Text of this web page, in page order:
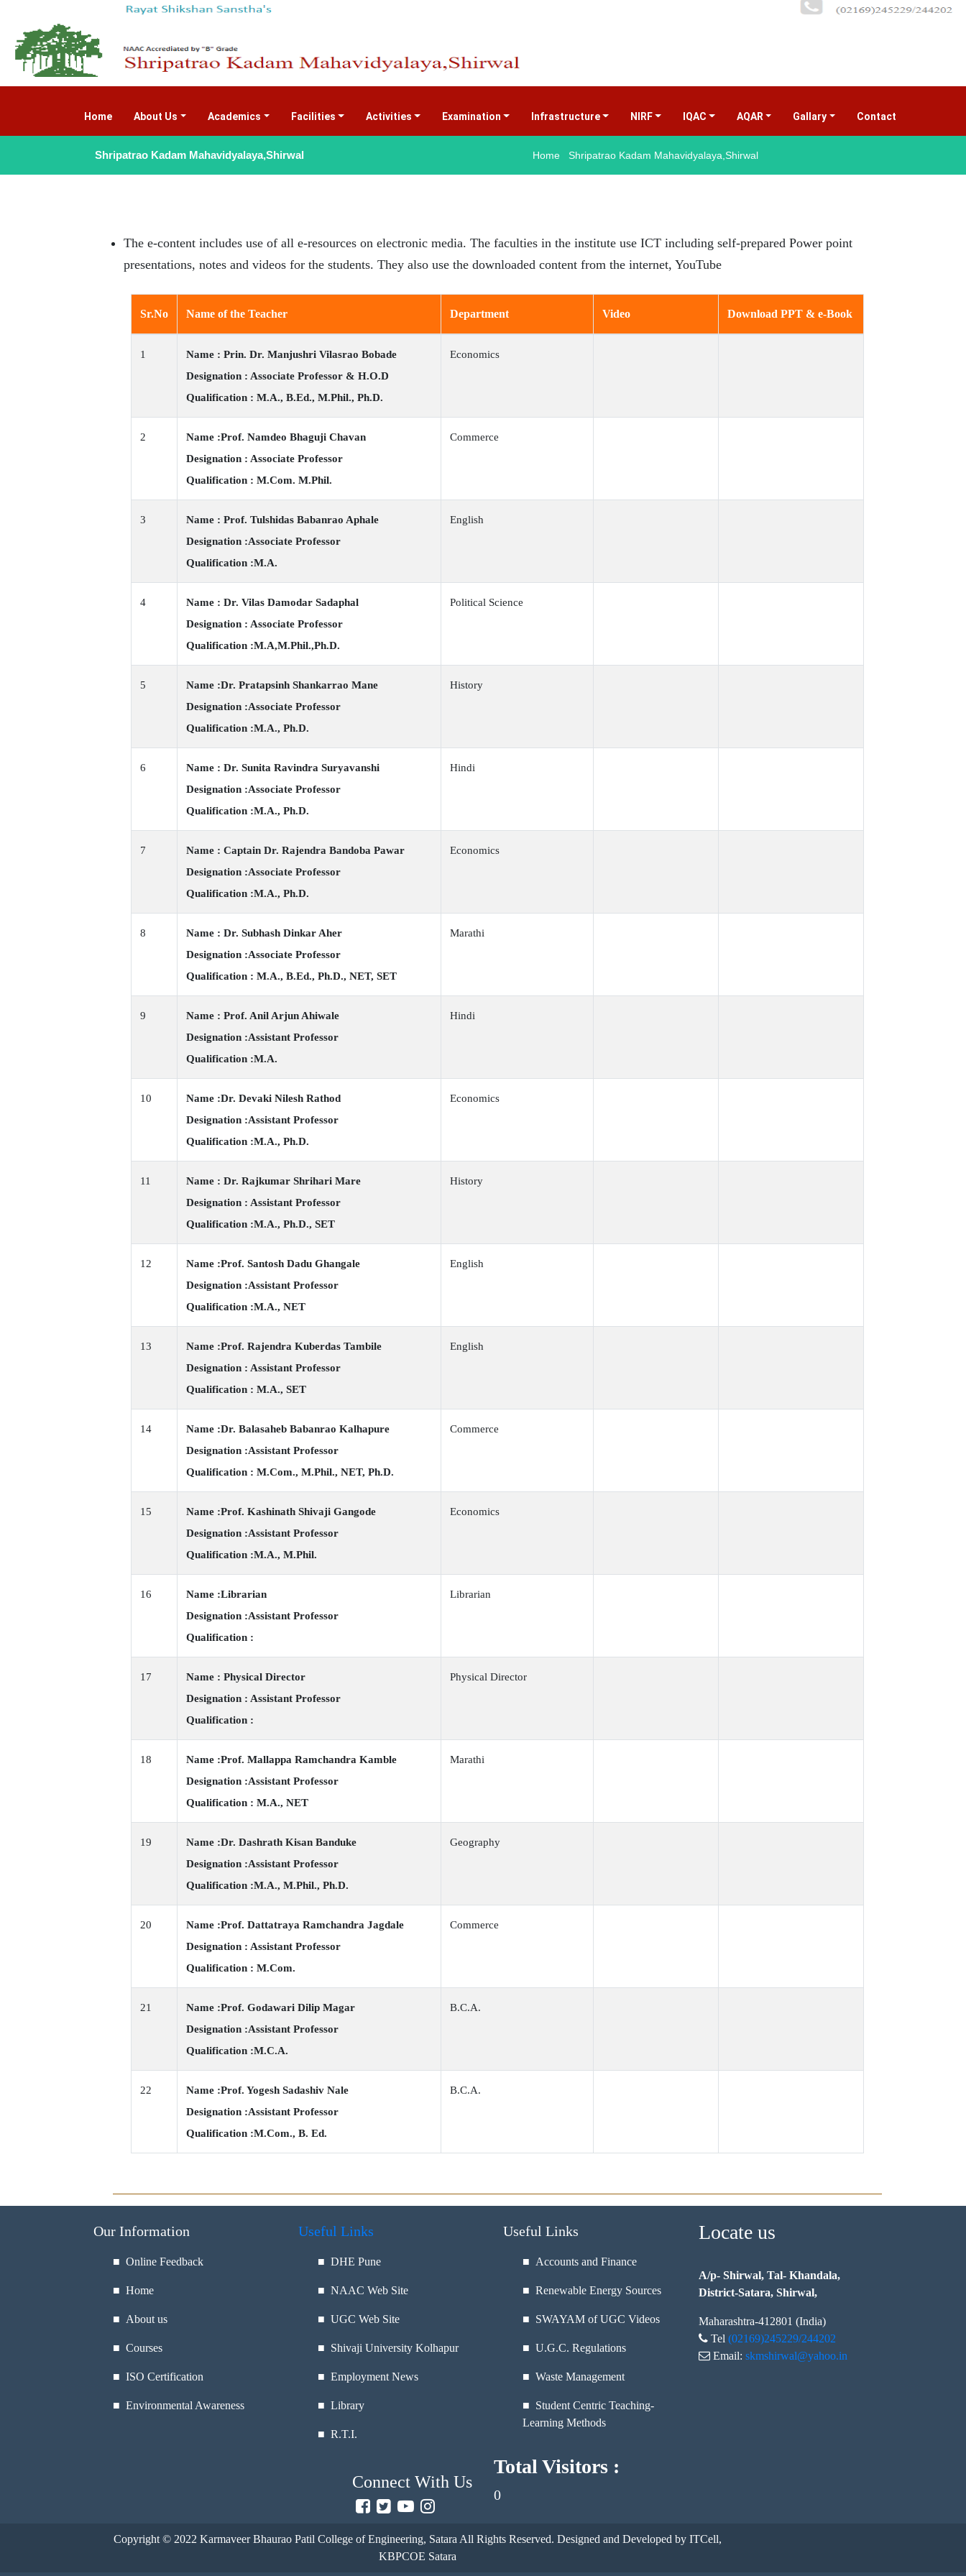
Home(current)About Us Academics Facilities Activities Examination Infrastructure NIRF IQAC AQAR Gallary Contact
Shripatrao Kadam Mahavidyalaya,Shirwal Home Shripatrao Kadam Mahavidyalaya,Shirwal
The e-content includes use of all e-resources on electronic media. The faculties in the institute use ICT including self-prepared Power point
presentations, notes and videos for the students. They also use the downloaded content from the internet, YouTube
Sr.No Name of the Teacher Department Video Download PPT & e-Book
1
Name : Prin. Dr. Manjushri Vilasrao Bobade
Designation : Associate Professor & H.O.D
Qualification : M.A., B.Ed., M.Phil., Ph.D.
Economics
2
Name :Prof. Namdeo Bhaguji Chavan
Designation : Associate Professor
Qualification : M.Com. M.Phil.
Commerce
3
Name : Prof. Tulshidas Babanrao Aphale
Designation :Associate Professor
Qualification :M.A.
English
4
Name : Dr. Vilas Damodar Sadaphal
Designation : Associate Professor
Qualification :M.A,M.Phil.,Ph.D.
Political Science
5
Name :Dr. Pratapsinh Shankarrao Mane
Designation :Associate Professor
Qualification :M.A., Ph.D.
History
6
Name : Dr. Sunita Ravindra Suryavanshi
Designation :Associate Professor
Qualification :M.A., Ph.D.
Hindi
7
Name : Captain Dr. Rajendra Bandoba Pawar
Designation :Associate Professor
Qualification :M.A., Ph.D.
Economics
8
Name : Dr. Subhash Dinkar Aher
Designation :Associate Professor
Qualification : M.A., B.Ed., Ph.D., NET, SET
Marathi
9
Name : Prof. Anil Arjun Ahiwale
Designation :Assistant Professor
Qualification :M.A.
Hindi
10
Name :Dr. Devaki Nilesh Rathod
Designation :Assistant Professor
Qualification :M.A., Ph.D.
Economics
11
Name : Dr. Rajkumar Shrihari Mare
Designation : Assistant Professor
Qualification :M.A., Ph.D., SET
History
12
Name :Prof. Santosh Dadu Ghangale
Designation :Assistant Professor
Qualification :M.A., NET
English
13
Name :Prof. Rajendra Kuberdas Tambile
Designation : Assistant Professor
Qualification : M.A., SET
English
14
Name :Dr. Balasaheb Babanrao Kalhapure
Designation :Assistant Professor
Qualification : M.Com., M.Phil., NET, Ph.D.
Commerce
15
Name :Prof. Kashinath Shivaji Gangode
Designation :Assistant Professor
Qualification :M.A., M.Phil.
Economics
16
Name :Librarian
Designation :Assistant Professor
Qualification :
Librarian
17
Name : Physical Director
Designation : Assistant Professor
Qualification :
Physical Director
18
Name :Prof. Mallappa Ramchandra Kamble
Designation :Assistant Professor
Qualification : M.A., NET
Marathi
19
Name :Dr. Dashrath Kisan Banduke
Designation :Assistant Professor
Qualification :M.A., M.Phil., Ph.D.
Geography
20
Name :Prof. Dattatraya Ramchandra Jagdale
Designation : Assistant Professor
Qualification : M.Com.
Commerce
21
Name :Prof. Godawari Dilip Magar
Designation :Assistant Professor
Qualification :M.C.A.
B.C.A.
22
Name :Prof. Yogesh Sadashiv Nale
Designation :Assistant Professor
Qualification :M.Com., B. Ed.
B.C.A.
Our Information
■ Online Feedback
■ Home
■ About us
■ Courses
■ ISO Certification
■ Environmental Awareness
Useful Links
■ DHE Pune
■ NAAC Web Site
■ UGC Web Site
■ Shivaji University Kolhapur
■ Employment News
■ Library
■ R.T.I.
Useful Links
■ Accounts and Finance
■ Renewable Energy Sources
■ SWAYAM of UGC Videos
■ U.G.C. Regulations
■ Waste Management
■ Student Centric Teaching-
Learning Methods
Locate us
A/p- Shirwal, Tal- Khandala,
District-Satara, Shirwal,
Maharashtra-412801 (India)
Tel (02169)245229/244202
Email: skmshirwal@yahoo.in
Connect With Us
Total Visitors :
0
Copyright © 2022 Karmaveer Bhaurao Patil College of Engineering, Satara All Rights Reserved. Designed and Developed by ITCell,
KBPCOE Satara